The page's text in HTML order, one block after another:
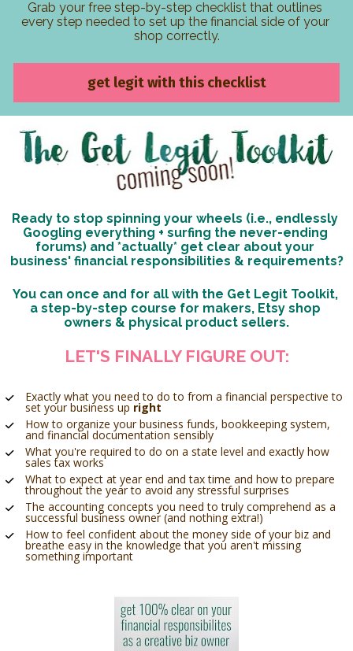
Grab your free step-by-step checklist that outlines
every step needed to set up the financial side of your
shop correctly.
get legit with this checklist
Ready to stop spinning your wheels (i.e., endlessly
Googling everything + surfing the never-ending
forums) and *actually* get clear about your
business' financial responsibilities & requirements?
You can once and for all with the Get Legit Toolkit,
a step-by-step course for makers, Etsy shop
owners & physical product sellers.
LET'S FINALLY FIGURE OUT:
Exactly what you need to do to from a financial perspective to
set your business up right
How to organize your business funds, bookkeeping system,
and financial documentation sensibly
What you're required to do on a state level and exactly how
sales tax works
What to expect at year end and tax time and how to prepare
throughout the year to avoid any stressful surprises
The accounting concepts you need to truly comprehend as a
successful business owner (and nothing extra!)
How to feel confident about the money side of your biz and
breathe easy in the knowledge that you aren't missing
something important